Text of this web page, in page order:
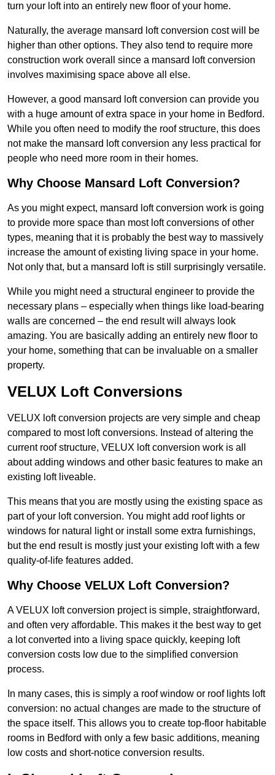
turn your loft into an entirely new floor of your home.
Naturally, the average mansard loft conversion cost will be
higher than other options. They also tend to require more
construction work overall since a mansard loft conversion
involves maximising space above all else.
However, a good mansard loft conversion can provide you
with a huge amount of extra space in your home in Bedford.
While you often need to modify the roof structure, this does
not make the mansard loft conversion any less practical for
people who need more room in their homes.
Why Choose Mansard Loft Conversion?
As you might expect, mansard loft conversion work is going
to provide more space than most loft conversions of other
types, meaning that it is probably the best way to massively
increase the amount of existing living space in your home.
Not only that, but a mansard loft is still surprisingly versatile.
While you might need a structural engineer to provide the
necessary plans – especially when things like load-bearing
walls are concerned – the end result will always look
amazing. You are basically adding an entirely new floor to
your home, something that can be invaluable on a smaller
property.
VELUX Loft Conversions
VELUX loft conversion projects are very simple and cheap
compared to most loft conversions. Instead of altering the
current roof structure, VELUX loft conversion work is all
about adding windows and other basic features to make an
existing loft liveable.
This means that you are mostly using the existing space as
part of your loft conversion. You might add roof lights or
windows for natural light or install some extra furnishings,
but the end result is mostly just your existing loft with a few
quality-of-life features added.
Why Choose VELUX Loft Conversion?
A VELUX loft conversion project is simple, straightforward,
and often very affordable. This makes it the best way to get
a lot converted into a living space quickly, keeping loft
conversion costs low due to the simplified conversion
process.
In many cases, this is simply a roof window or roof lights loft
conversion: no actual changes are made to the structure of
the space itself. This allows you to create top-floor habitable
rooms in Bedford with only a few basic additions, meaning
low costs and short-notice conversion results.